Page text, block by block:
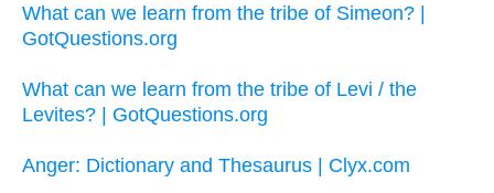
What can we learn from the tribe of Simeon? |
GotQuestions.org
What can we learn from the tribe of Levi / the
Levites? | GotQuestions.org
Anger: Dictionary and Thesaurus | Clyx.com